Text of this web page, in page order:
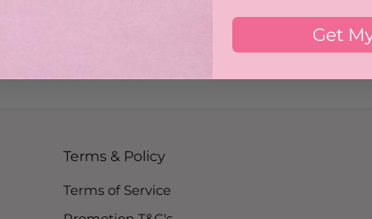
Terms & Policy
Terms of Service
Get